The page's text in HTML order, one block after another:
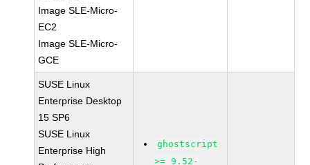
Image SLE-Micro-
EC2
Image SLE-Micro-
GCE
SUSE Linux
Enterprise Desktop
15 SP6
SUSE Linux
Enterprise High
ghostscript
>= 9.52-